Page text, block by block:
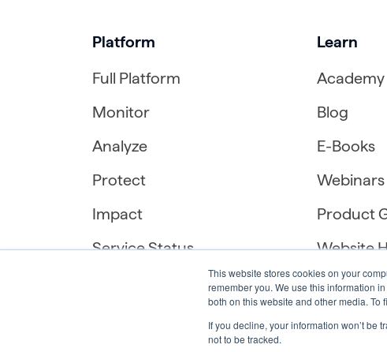
This website stores cookies on your
remember you. We use this information
both on this website and other media.
If you decline, your information won’t be
not to be tracked.
Platform
Full Platform
Monitor
Analyze
Protect
Impact
Service Status
Learn
Academy
Blog
E-Books
Webinars
Product
Website